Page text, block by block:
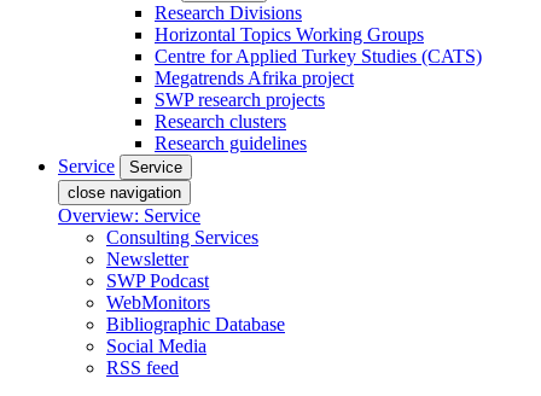
Research Divisions
Horizontal Topics Working Groups
Centre for Applied Turkey Studies (CATS)
Megatrends Afrika project
SWP research projects
Research clusters
Research guidelines
Service
Service
close navigation
Overview: Service
Consulting Services
Newsletter
SWP Podcast
WebMonitors
Bibliographic Database
Social Media
RSS feed